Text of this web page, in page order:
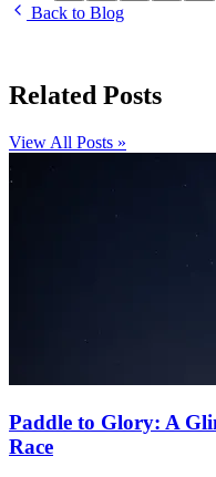
Back to Blog
Related Posts
View All Posts »
Paddle to Glory: A
Race